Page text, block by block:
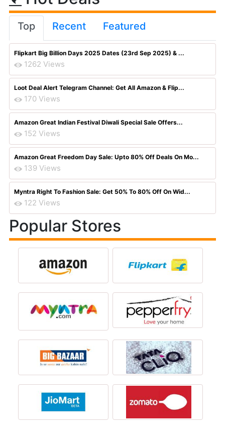
Top Recent Featured
Flipkart Big Billion Days 2025 Dates (23rd Sep 2025) & ...
1262 Views
Loot Deal Alert Telegram Channel: Get All Amazon & Flip...
170 Views
Amazon Great Indian Festival Diwali Special Sale Offers...
152 Views
Amazon Great Freedom Day Sale: Upto 80% Off Deals On Mo...
139 Views
Myntra Right To Fashion Sale: Get 50% To 80% Off On Wid...
122 Views
Popular Stores